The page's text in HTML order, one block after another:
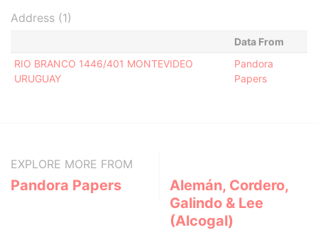
Address (1)
Data From
RIO BRANCO 1446/401 MONTEVIDEO
URUGUAY
Pandora
Papers
EXPLORE MORE FROM
Pandora Papers
Alemán, Cordero,
Galindo & Lee
(Alcogal)